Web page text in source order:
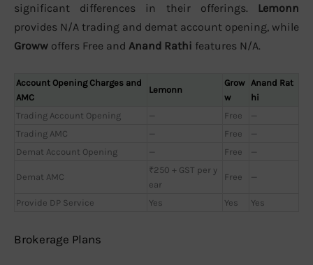
significant differences in their offerings. Lemonn
provides N/A trading and demat account opening, while
Groww offers Free and Anand Rathi features N/A.
Account Opening Charges and
AMC
Lemonn
Grow
w
Anand Rat
hi
Trading Account Opening
— Free
—
Trading AMC
— Free
—
Demat Account Opening
— Free —
Demat AMC
₹250 + GST per y
ear
Free —
Provide DP Service Yes Yes Yes
Brokerage Plans